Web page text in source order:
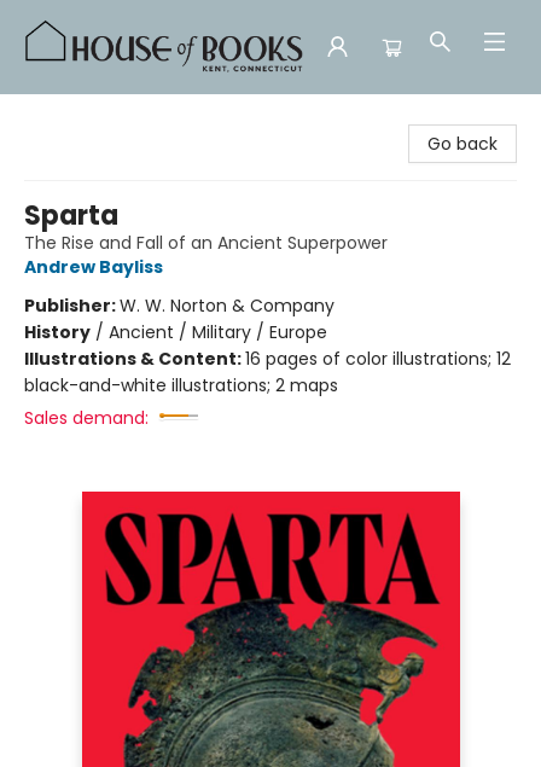
Go back
Sparta
The Rise and Fall of an Ancient Superpower
Andrew Bayliss
Publisher:W. W. Norton & Company
History / Ancient / Military / Europe
Illustrations & Content:16 pages of color illustrations; 12
black-and-white illustrations; 2 maps
Sales demand: